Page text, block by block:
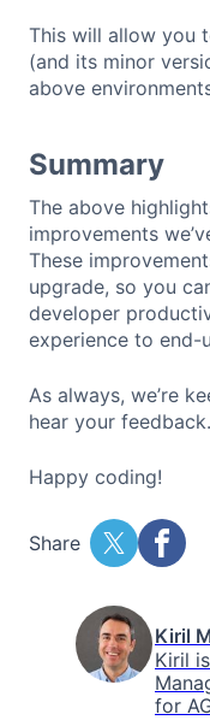
This will allow you
(and its minor
above
Summary
The above
improvements
These
upgrade, so you
developer
experience to end-
As always, we’re
hear your feedback.
Happy coding!
Share
Kiril
Kiril
for